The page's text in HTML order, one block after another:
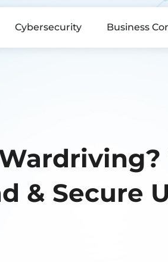
Cybersecurity Business
& Secure